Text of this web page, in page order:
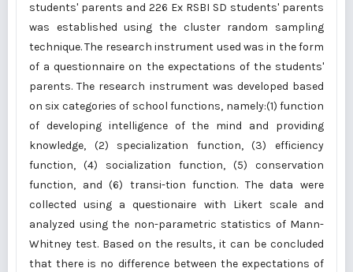
students' parents and 226 Ex RSBI SD students' parents
was established using the cluster random sampling
technique. The research instrument used was in the form
of a questionnaire on the expectations of the students'
parents. The research instrument was developed based
on six categories of school functions, namely:(1) function
of developing intelligence of the mind and providing
knowledge, (2) specialization function, (3) efficiency
function, (4) socialization function, (5) conservation
function, and (6) transi-tion function. The data were
collected using a questionaire with Likert scale and
analyzed using the non-parametric statistics of Mann-
Whitney test. Based on the results, it can be concluded
that there is no difference between the expectations of